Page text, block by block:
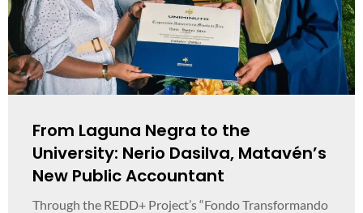
From Laguna Negra to the
University: Nerio Dasilva, Matavén’s
New Public Accountant
Through the REDD+ Project’s “Fondo Transformando